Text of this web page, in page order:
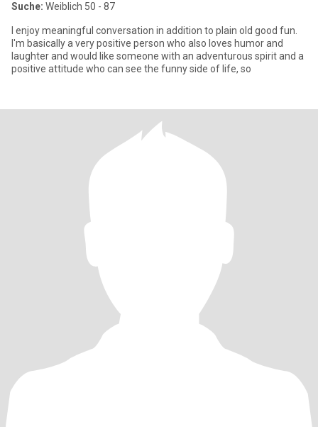
Suche: Weiblich 50 - 87
I enjoy meaningful conversation in addition to plain old good fun.
I'm basically a very positive person who also loves humor and
laughter and would like someone with an adventurous spirit and a
positive attitude who can see the funny side of life, so